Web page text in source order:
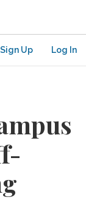
Sign Up Log In